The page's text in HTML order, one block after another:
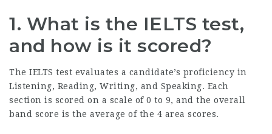
1. What is the IELTS test,
and how is it scored?
The IELTS test evaluates a candidate’s proficiency in
Listening, Reading, Writing, and Speaking. Each
section is scored on a scale of 0 to 9, and the overall
band score is the average of the 4 area scores.